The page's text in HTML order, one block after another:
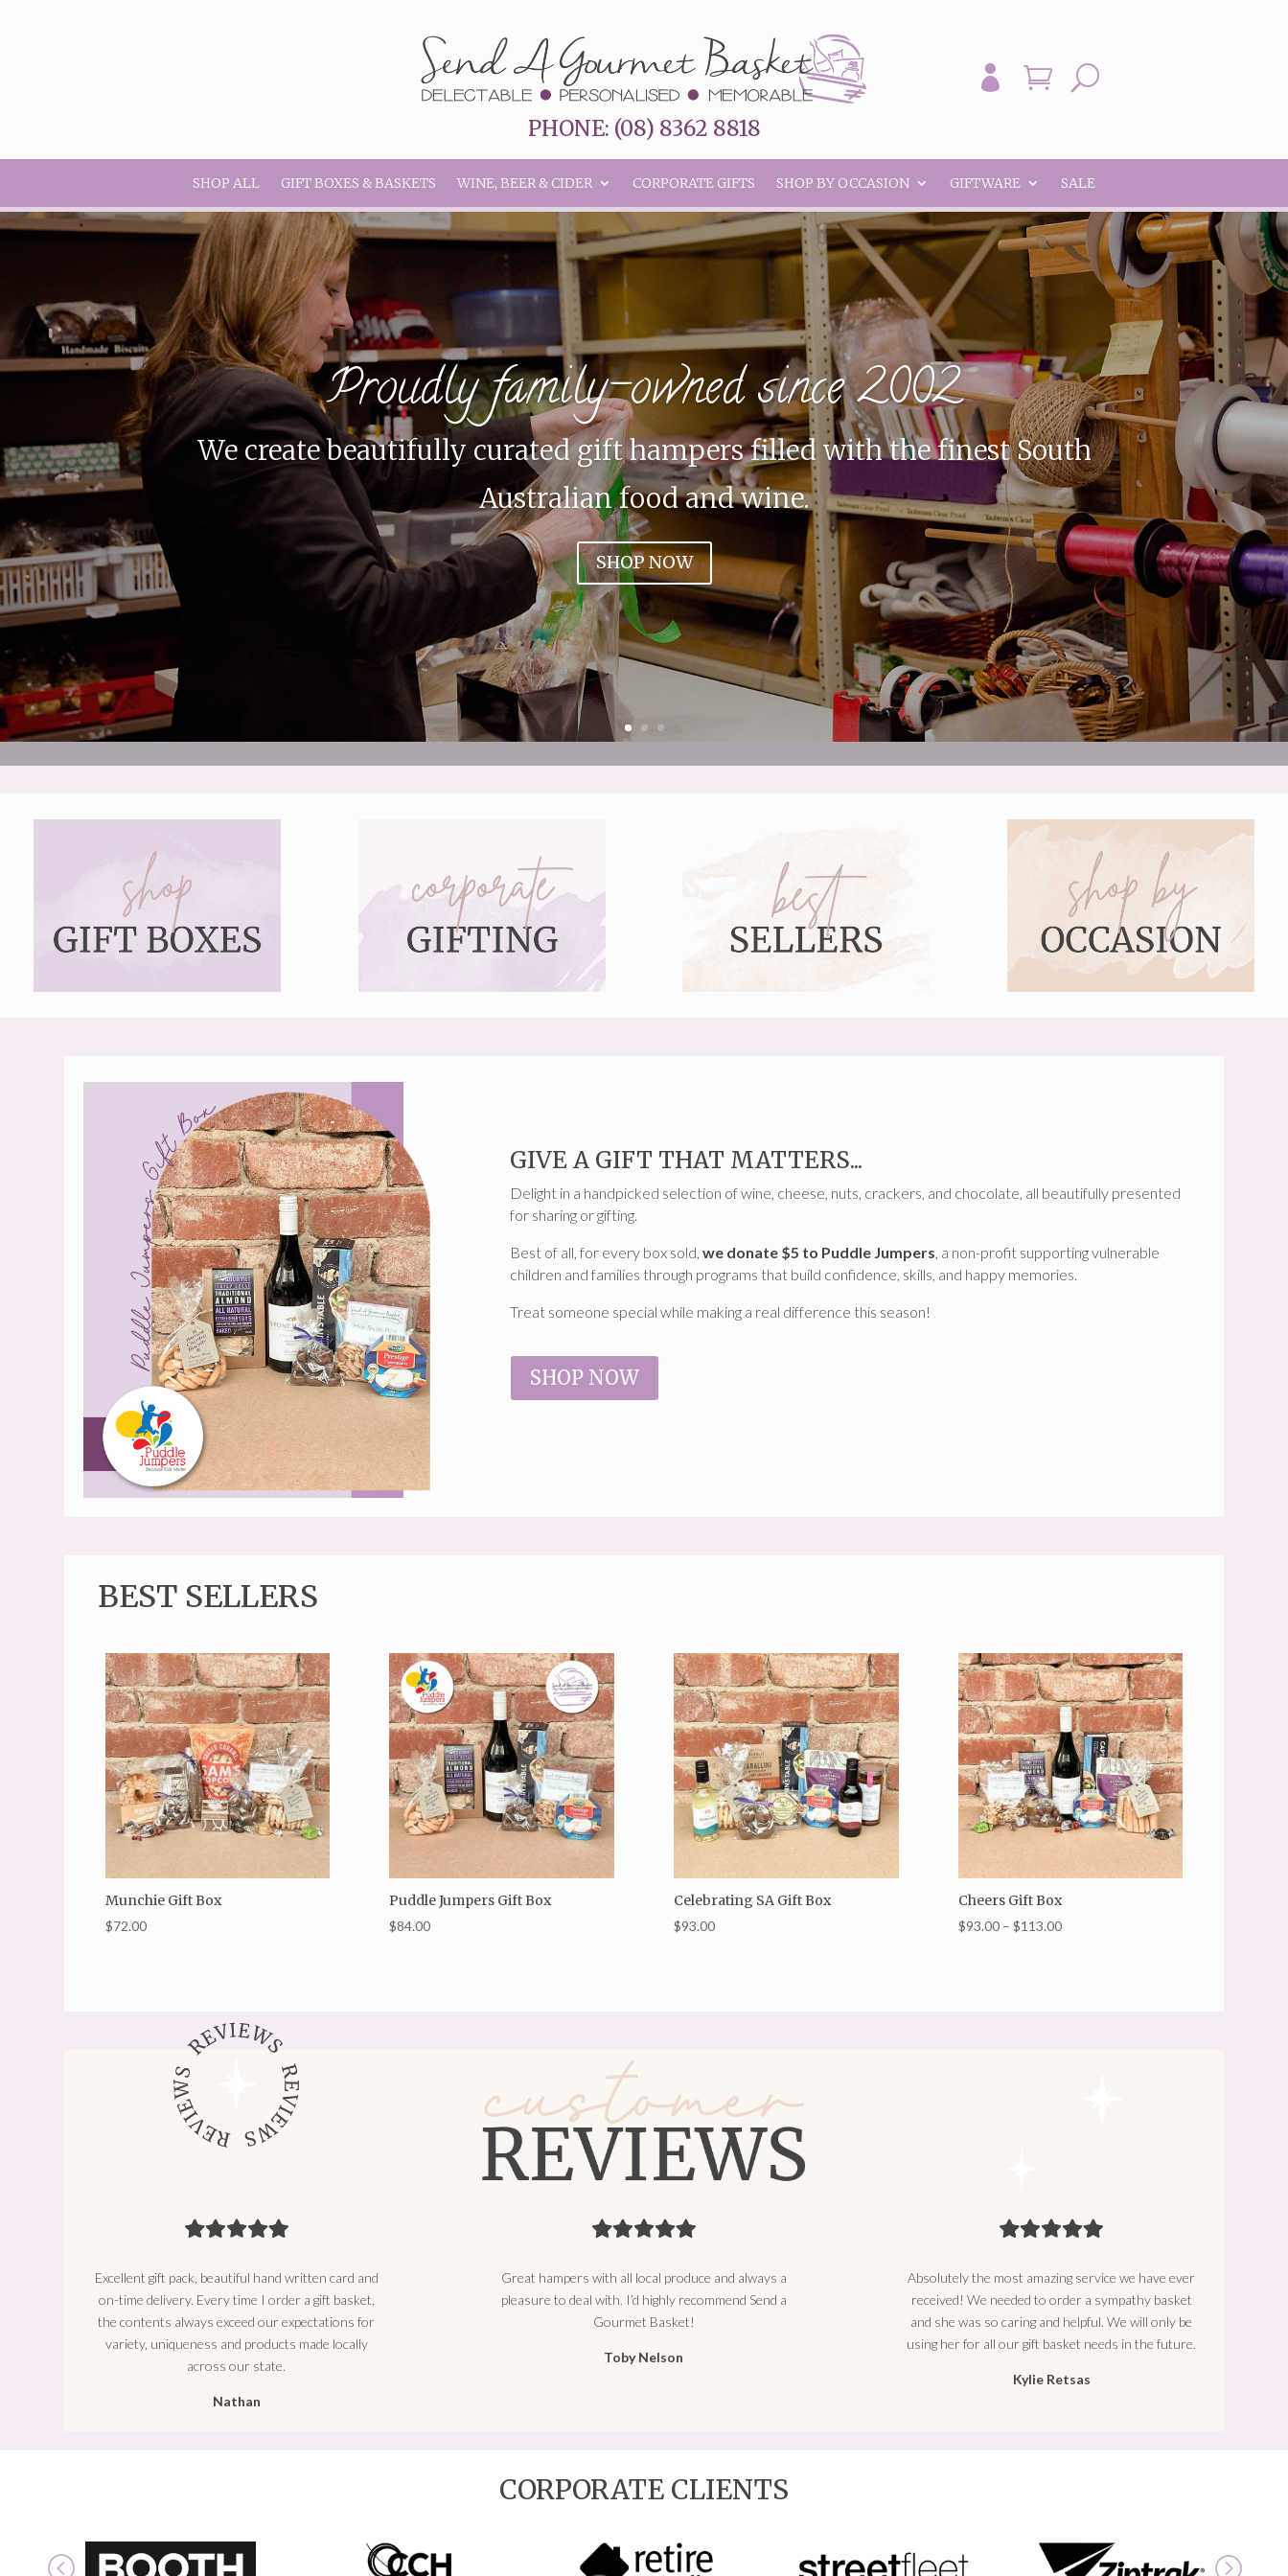
PHONE: (08) 8362 8818
  U
SHOP ALL GIFT BOXES & BASKETS WINE, BEER & CIDER CORPORATE GIFTS SHOP BY OCCASION GIFTWARE SALE
Proudly family-owned since 2002
We create beautifully curated gift hampers filled with the finest South
Australian food and wine.
SHOP NOW
GIVE A GIFT THAT MATTERS...
Delight in a handpicked selection of wine, cheese, nuts, crackers, and chocolate, all beautifully presented
for sharing or gifting.
Best of all, for every box sold, we donate $5 to Puddle Jumpers, a non-profit supporting vulnerable
children and families through programs that build confidence, skills, and happy memories.
Treat someone special while making a real difference this season!
SHOP NOW
BEST SELLERS
Munchie Gift Box
$72.00
Puddle Jumpers Gift Box
$84.00
Celebrating SA Gift Box
$93.00
Cheers Gift Box
$93.00 – $113.00Price
Excellent gift pack, beautiful hand written card and
on-time delivery. Every time I order a gift basket,
the contents always exceed our expectations for
variety, uniqueness and products made locally
across our state.
Nathan
Great hampers with all local produce and always a
pleasure to deal with. I’d highly recommend Send a
Gourmet Basket!
Toby Nelson
Absolutely the most amazing service we have ever
received! We needed to order a sympathy basket
and she was so caring and helpful. We will only be
using her for all our gift basket needs in the future.
Kylie Retsas
CORPORATE CLIENTS